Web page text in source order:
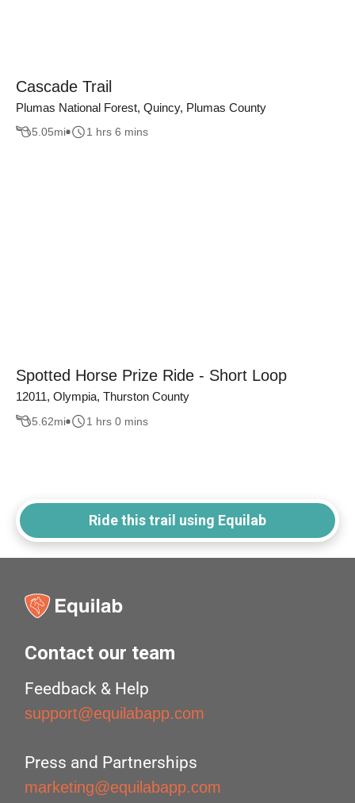
Cascade Trail
Plumas National Forest, Quincy, Plumas County
5.05mi 1 hrs 6 mins
Spotted Horse Prize Ride - Short Loop
12011, Olympia, Thurston County
5.62mi 1 hrs 0 mins
Ride this trail using Equilab
Contact our team
Feedback & Help
support@equilabapp.com
Press and Partnerships
marketing@equilabapp.com